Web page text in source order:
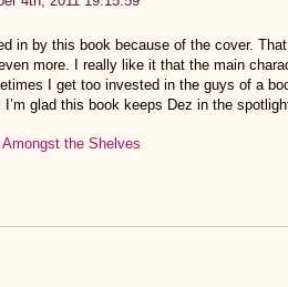
in by this book because of the cover.
more. I really like it that the main
I get too invested in the guys of a
I’m glad this book keeps Dez in the
the Shelves